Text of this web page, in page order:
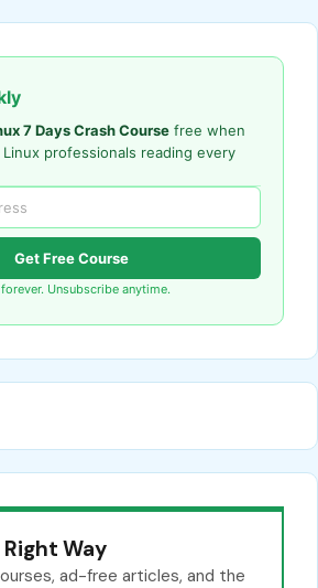
7 Days Crash Course free when
professionals reading every
Get Free Course
forever. Unsubscribe anytime.
Right Way
ad-free articles, and the